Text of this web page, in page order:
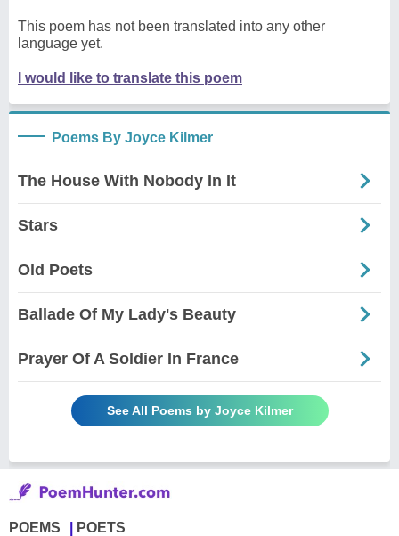
This poem has not been translated into any other
language yet.
I would like to translate this poem
Poems By Joyce Kilmer
The House With Nobody In It
Stars
Old Poets
Ballade Of My Lady's Beauty
Prayer Of A Soldier In France
See All Poems by Joyce Kilmer
POEMS POETS